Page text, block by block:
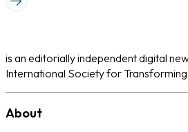
is an editorially independent digital
International Society for
About